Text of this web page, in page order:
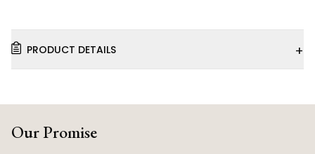
PRODUCT DETAILS +
Our Promise